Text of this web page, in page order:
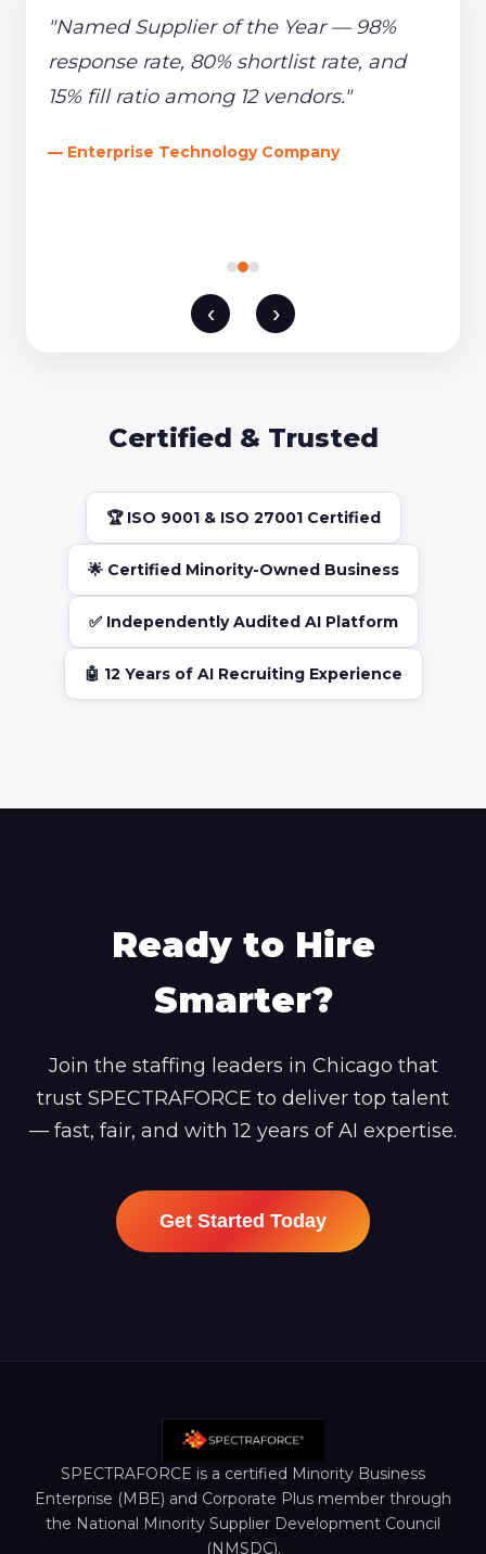
‹
"Named Supplier of the Year — 98%
response rate, 80% shortlist rate, and
15% fill ratio among 12 vendors."
— Enterprise Technology Company
›
Certified & Trusted
🏆 ISO 9001 & ISO 27001 Certified
🌟 Certified Minority-Owned Business
✅ Independently Audited AI Platform
🤖 12 Years of AI Recruiting Experience
Ready to Hire
Smarter?
Join the staffing leaders in Chicago that
trust SPECTRAFORCE to deliver top talent
— fast, fair, and with 12 years of AI expertise.
Get Started Today
SPECTRAFORCE is a certified Minority Business
Enterprise (MBE) and Corporate Plus member through
the National Minority Supplier Development Council
(NMSDC).